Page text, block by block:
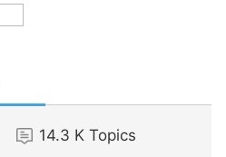
14.3 K Topics